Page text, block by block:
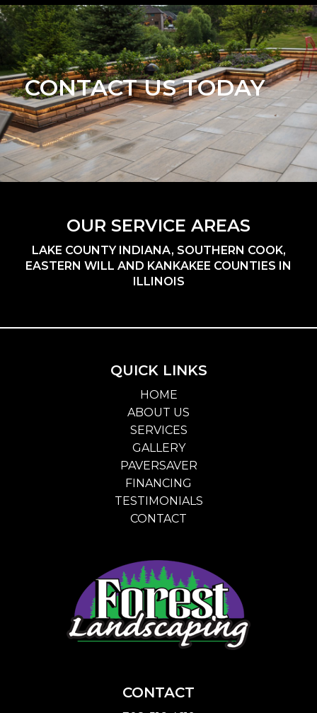
CONTACT US TODAY
OUR SERVICE AREAS
LAKE COUNTY INDIANA, SOUTHERN COOK,
EASTERN WILL AND KANKAKEE COUNTIES IN
ILLINOIS
QUICK LINKS
HOME
ABOUT US
SERVICES
GALLERY
PAVERSAVER
FINANCING
TESTIMONIALS
CONTACT
CONTACT